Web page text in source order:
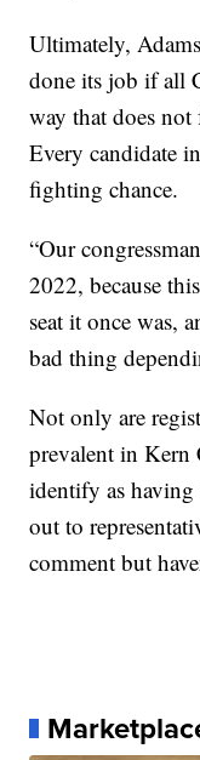
Ultimately,
done its job if all
way that does
Every candidate
fighting chance.
“Our
2022, because
seat it once was,
bad thing
Not only are
prevalent in
identify as having
out to
comment but